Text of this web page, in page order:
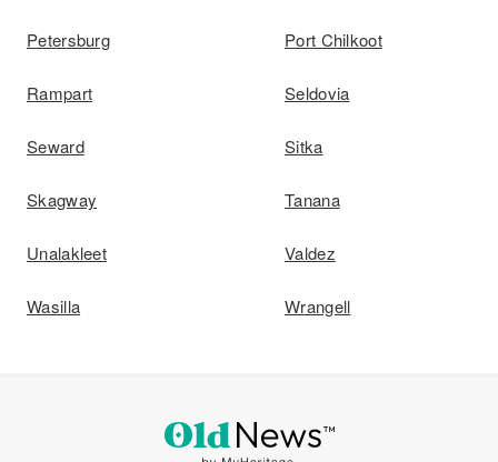
Petersburg Port Chilkoot
Rampart Seldovia
Seward Sitka
Skagway Tanana
Unalakleet Valdez
Wasilla Wrangell